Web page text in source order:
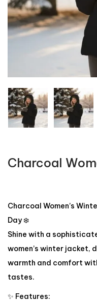
Charcoal
Charcoal Women’s
Day ❄️
Shine with a
women’s winter jacket,
warmth and comfort
tastes.
✨ Features: